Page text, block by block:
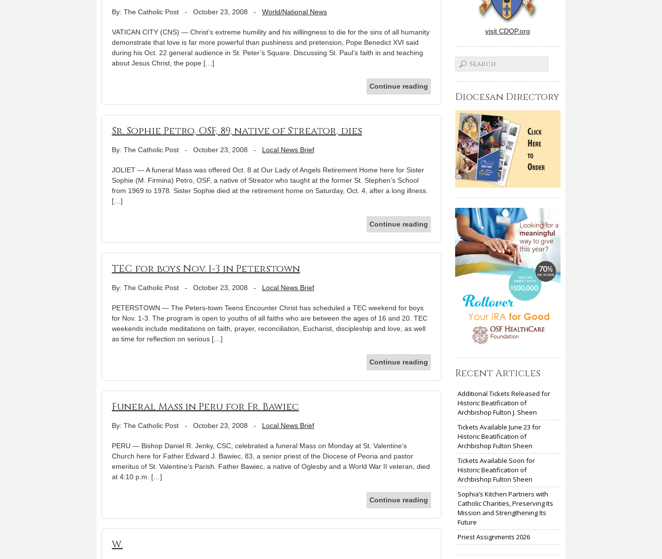
By: The Catholic Post - October 23, 2008 - World/National News
VATICAN CITY (CNS) — Christ’s extreme humility and his willingness to die for the sins of all humanity
demonstrate that love is far more powerful than pushiness and pretension, Pope Benedict XVI said
during his Oct. 22 general audience in St. Peter’s Square. Discussing St. Paul’s faith in and teaching
about Jesus Christ, the pope […]
Continue reading
Sr. Sophie Petro, OSF, 89, native of Streator, dies
By: The Catholic Post - October 23, 2008 - Local News Brief
JOLIET — A funeral Mass was offered Oct. 8 at Our Lady of Angels Retirement Home here for Sister
Sophie (M. Firmina) Petro, OSF, a native of Streator who taught at the former St. Stephen’s School
from 1969 to 1978. Sister Sophie died at the retirement home on Saturday, Oct. 4, after a long illness.
[…]
Continue reading
TEC for boys Nov. 1-3 in Peterstown
By: The Catholic Post - October 23, 2008 - Local News Brief
PETERSTOWN — The Peters-town Teens Encounter Christ has scheduled a TEC weekend for boys
for Nov. 1-3. The program is open to youths of all faiths who are between the ages of 16 and 20. TEC
weekends include meditations on faith, prayer, reconciliation, Eucharist, discipleship and love, as well
as time for reflection on serious […]
Continue reading
Funeral Mass in Peru for Fr. Bawiec
By: The Catholic Post - October 23, 2008 - Local News Brief
PERU — Bishop Daniel R. Jenky, CSC, celebrated a funeral Mass on Monday at St. Valentine’s
Church here for Father Edward J. Bawiec, 83, a senior priest of the Diocese of Peoria and pastor
emeritus of St. Valentine’s Parish. Father Bawiec, a native of Oglesby and a World War II veteran, died
at 4:10 p.m. […]
Continue reading
W.
visit CDOP.org
Diocesan Directory
Recent Articles
Additional Tickets Released for
Historic Beatification of
Archbishop Fulton J. Sheen
Tickets Available June 23 for
Historic Beatification of
Archbishop Fulton Sheen
Tickets Available Soon for
Historic Beatification of
Archbishop Fulton Sheen
Sophia’s Kitchen Partners with
Catholic Charities, Preserving Its
Mission and Strengthening Its
Future
Priest Assignments 2026